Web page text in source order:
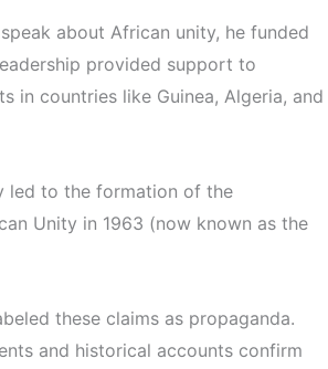
about African unity, he funded
provided support to
in countries like Guinea, Algeria, and
led to the formation of the
Unity in 1963 (now known as the
these claims as propaganda.
and historical accounts confirm